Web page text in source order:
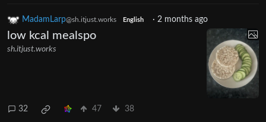
MadamLarp@sh.itjust.works English · 2 months ago
low kcal mealspo
sh.itjust.works
32 47 38